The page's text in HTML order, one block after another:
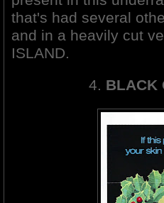
that's had several
and in a heavily cut
ISLAND.
4. BLACK